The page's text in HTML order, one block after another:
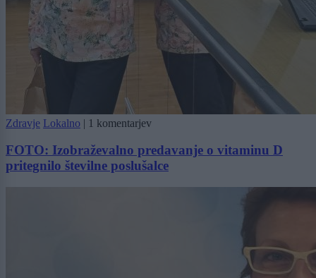
Zdravje Lokalno | 1 komentarjev
FOTO: Izobraževalno predavanje o vitaminu D
pritegnilo številne poslušalce